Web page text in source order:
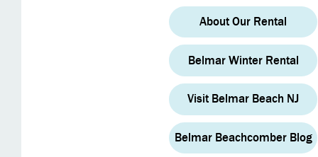
About Our Rental
Belmar Winter Rental
Visit Belmar Beach NJ
Belmar Beachcomber Blog